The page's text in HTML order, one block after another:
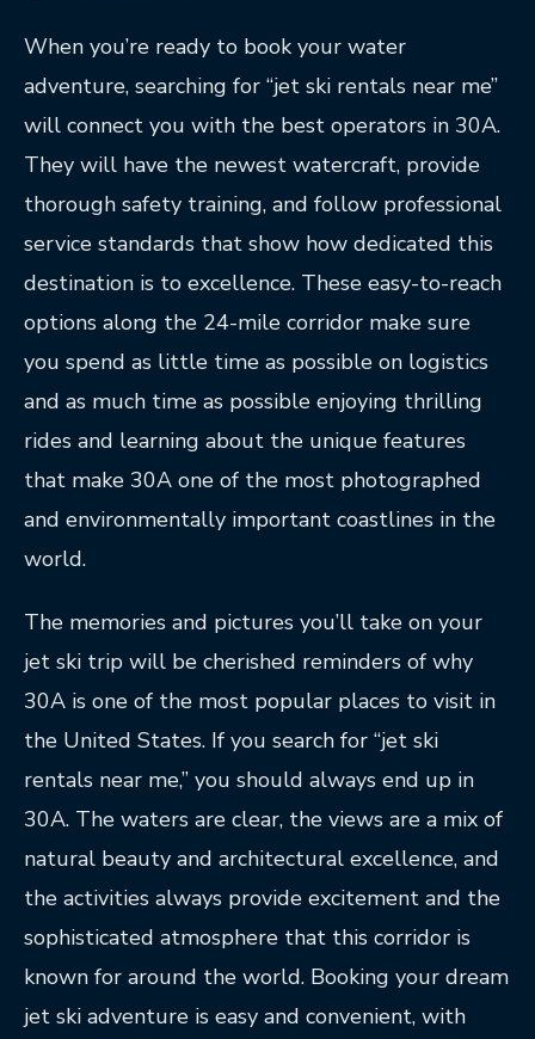
When you’re ready to book your water
adventure, searching for “jet ski rentals near me”
will connect you with the best operators in 30A.
They will have the newest watercraft, provide
thorough safety training, and follow professional
service standards that show how dedicated this
destination is to excellence. These easy-to-reach
options along the 24-mile corridor make sure
you spend as little time as possible on logistics
and as much time as possible enjoying thrilling
rides and learning about the unique features
that make 30A one of the most photographed
and environmentally important coastlines in the
world.
The memories and pictures you’ll take on your
jet ski trip will be cherished reminders of why
30A is one of the most popular places to visit in
the United States. If you search for “jet ski
rentals near me,” you should always end up in
30A. The waters are clear, the views are a mix of
natural beauty and architectural excellence, and
the activities always provide excitement and the
sophisticated atmosphere that this corridor is
known for around the world. Booking your dream
jet ski adventure is easy and convenient, with